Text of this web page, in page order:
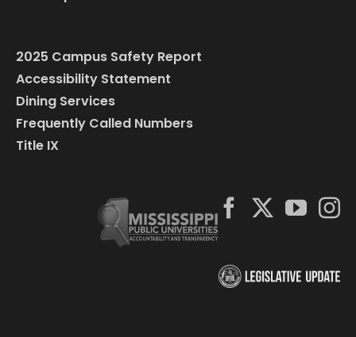
2025 Campus Safety Report
Accessibility Statement
Dining Services
Frequently Called Numbers
Title IX